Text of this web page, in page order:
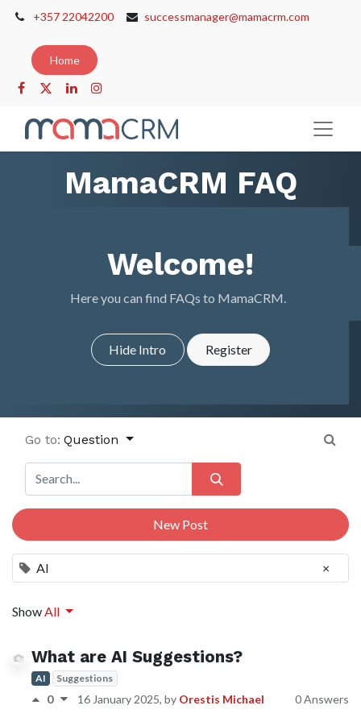
+357 22042200 successmanager@mamacrm.com
Home
MamaCRM FAQ
Welcome!
Here you can find FAQs to MamaCRM.
Hide Intro Register
Go to: Question
AI ×
New Post
ShowAll
What are AI Suggestions?
AI Suggestions
0 16 January 2025, by Orestis Michael 0 Answers